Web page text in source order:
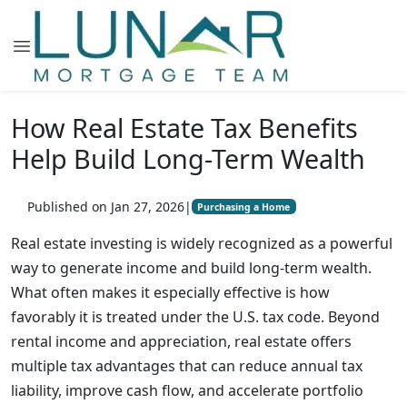
How Real Estate Tax Benefits
Help Build Long-Term Wealth
Published on Jan 27, 2026| Purchasing a Home
Real estate investing is widely recognized as a powerful
way to generate income and build long-term wealth.
What often makes it especially effective is how
favorably it is treated under the U.S. tax code. Beyond
rental income and appreciation, real estate offers
multiple tax advantages that can reduce annual tax
liability, improve cash flow, and accelerate portfolio